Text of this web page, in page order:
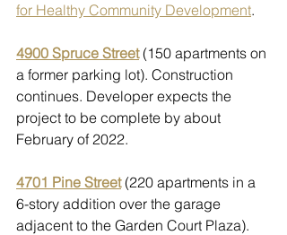
for Healthy Community Development.
4900 Spruce Street (150 apartments on
a former parking lot). Construction
continues. Developer expects the
project to be complete by about
February of 2022.
4701 Pine Street (220 apartments in a
6-story addition over the garage
adjacent to the Garden Court Plaza).